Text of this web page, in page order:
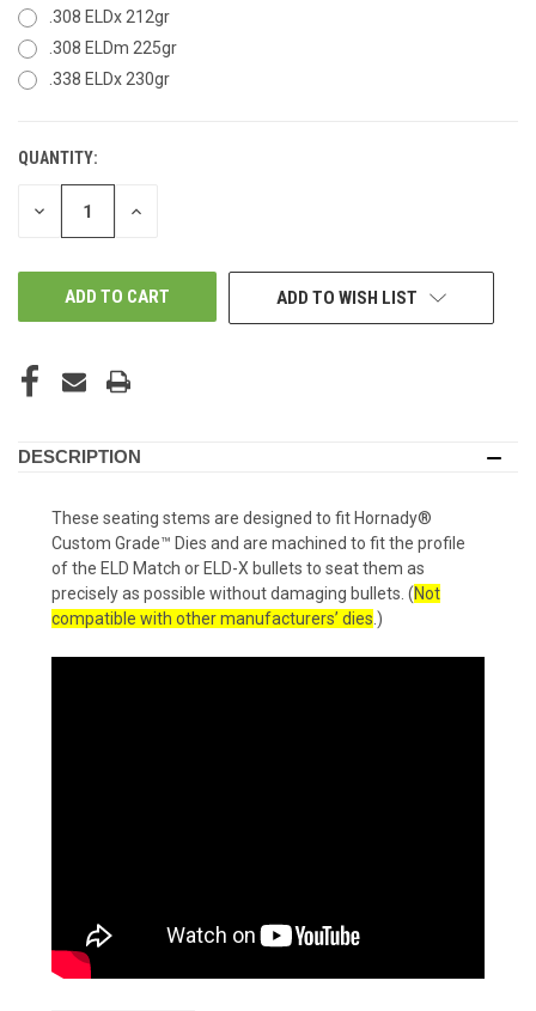
.308 ELDx 212gr
.308 ELDm 225gr
.338 ELDx 230gr
IN-
STORE:
QUANTITY:
DECREASE INCREASE
ADD TO WISH LIST
DESCRIPTION
These seating stems are designed to fit Hornady®
Custom Grade™ Dies and are machined to fit the profile
of the ELD Match or ELD-X bullets to seat them as
precisely as possible without damaging bullets. (Not
compatible with other manufacturers’ dies.)